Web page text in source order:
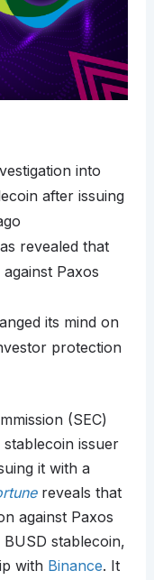
into
after issuing
revealed that
Paxos
its mind on
protection
(SEC)
issuer
it with a
reveals that
against Paxos
stablecoin,
with Binance. It